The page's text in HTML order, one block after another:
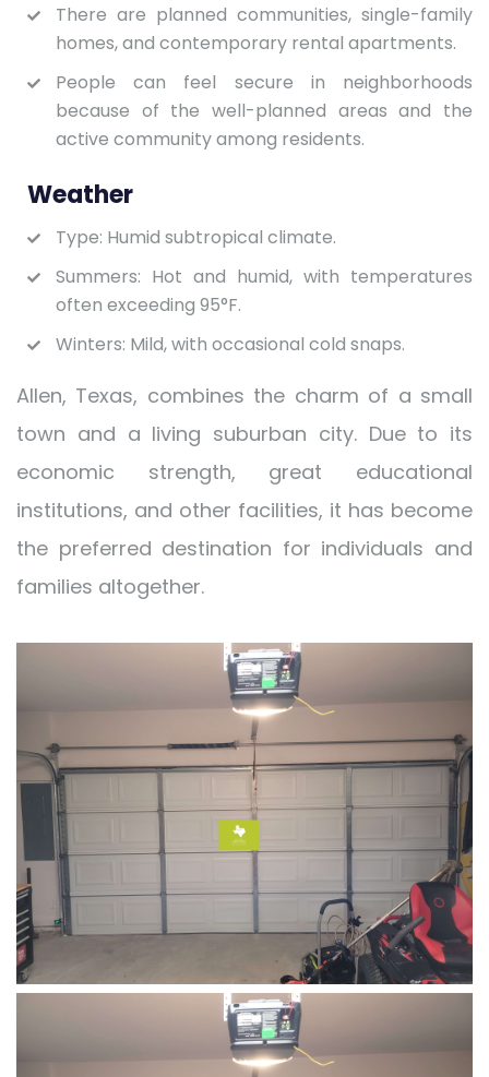
There are planned communities, single-family
homes, and contemporary rental apartments.
People can feel secure in neighborhoods
because of the well-planned areas and the
active community among residents.
Weather
Type: Humid subtropical climate.
Summers: Hot and humid, with temperatures
often exceeding 95°F.
Winters: Mild, with occasional cold snaps.
Allen, Texas, combines the charm of a small
town and a living suburban city. Due to its
economic strength, great educational
institutions, and other facilities, it has become
the preferred destination for individuals and
families altogether.